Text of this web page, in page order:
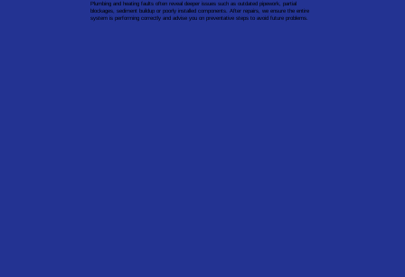
Plumbing and heating faults often reveal deeper issues such as outdated pipework, partial
blockages, sediment buildup or poorly installed components. After repairs, we ensure the entire
system is performing correctly and advise you on preventative steps to avoid future problems.